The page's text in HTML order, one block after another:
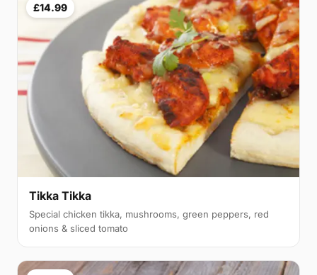
£14.99
Tikka Tikka
Special chicken tikka, mushrooms, green peppers, red
onions & sliced tomato